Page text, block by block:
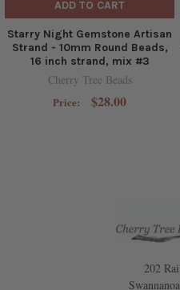
ADD TO CART
Starry Night Gemstone Artisan
Strand - 10mm Round Beads,
16 inch strand, mix #3
Cherry Tree Beads
Price: $28.00
202